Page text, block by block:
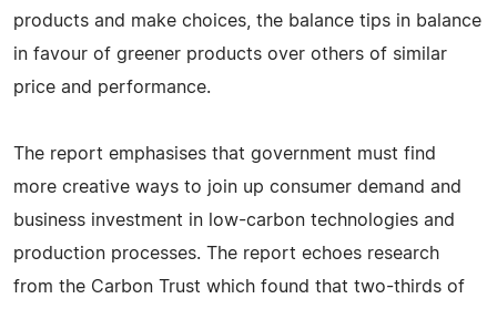
products and make choices, the balance tips in balance
in favour of greener products over others of similar
price and performance.
The report emphasises that government must find
more creative ways to join up consumer demand and
business investment in low-carbon technologies and
production processes. The report echoes research
from the Carbon Trust which found that two-thirds of